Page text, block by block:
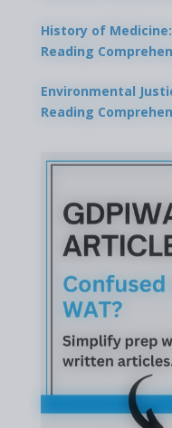
History of
Reading
Environmental
Reading